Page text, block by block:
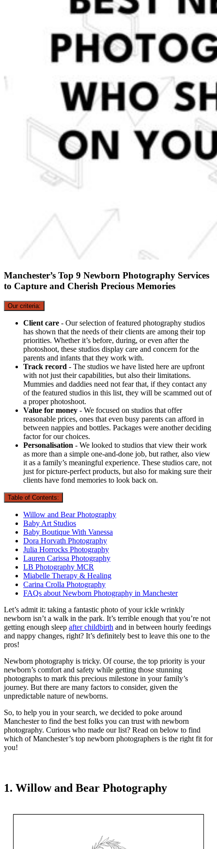
Manchester’s Top 9 Newborn Photography Services
to Capture and Cherish Precious Memories
Our criteria:
Client care - Our selection of featured photography studios
has shown that the needs of their clients are among their top
priorities. Whether it’s before, during, or even after the
photoshoot, these studios display care and concern for the
parents and infants that they work with.
Track record - The studios we have listed here are upfront
with not just their capabilities, but also their limitations.
Mummies and daddies need not fear that, if they contact any
of the featured studios in this list, they will be scammed out of
a proper photoshoot.
Value for money - We focused on studios that offer
reasonable prices, ones that even busy parents can afford in
between nappies and bottles. Packages were another deciding
factor for our choices.
Personalisation - We looked to studios that view their work
as more than a simple one-and-done job, but rather, also view
it as a family’s meaningful experience. These studios care, not
just for picture-perfect products, but also for making sure their
clients have fond memories to look back on.
Table of Contents:
Willow and Bear Photography
Baby Art Studios
Baby Boutique With Vanessa
Dora Horvath Photography
Julia Horrocks Photography
Lauren Carissa Photography
LB Photography MCR
Miabelle Therapy & Healing
Carina Crolla Photography
FAQs about Newborn Photography in Manchester
Let’s admit it: taking a fantastic photo of your ickle wrinkly
newborn isn’t a walk in the park. It’s terrible enough that you’re not
getting enough sleep after childbirth and in between hourly feedings
and nappy changes, right? It’s definitely best to leave this one to the
pros!
Newborn photography is tricky. Of course, the top priority is your
newborn’s comfort and safety while getting those stunning
photographs to mark this precious milestone in your family’s
journey. But there are many factors to consider, given the
unpredictable nature of newborns.
So, to help you in your search, we decided to poke around
Manchester to find the best folks you can trust with newborn
photography. Curious who made our list? Read on below to find
which of Manchester’s top newborn photographers is the right fit for
you!
1. Willow and Bear Photography